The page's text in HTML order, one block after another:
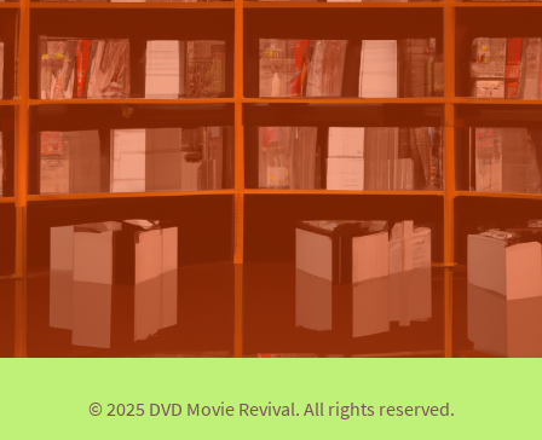
© 2025 DVD Movie Revival. All rights reserved.